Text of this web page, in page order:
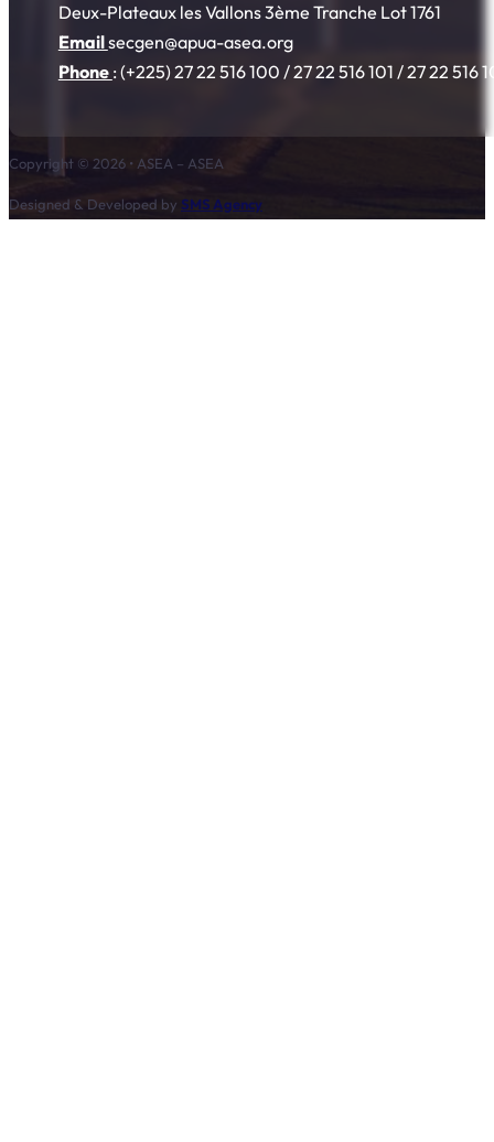
Deux-Plateaux les Vallons 3ème Tranche Lot 1761
Emailsecgen@apua-asea.org
Phone : (+225) 27 22 516 100 / 27 22 516 101 / 27 22 516
Copyright © 2026 • ASEA – ASEA
Designed & Developed by SMS Agency